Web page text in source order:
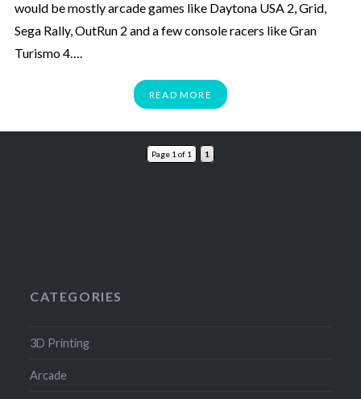
would be mostly arcade games like Daytona USA 2, Grid,
Sega Rally, OutRun 2 and a few console racers like Gran
Turismo 4….
READ MORE
Page 1 of 1 1
CATEGORIES
3D Printing
Arcade